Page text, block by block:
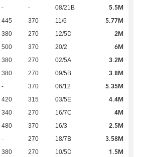
- - 08/21B 5.5M
445 370 11/6 5.77M
380 270 12/5D 2M
500 370 20/2 6M
380 270 02/5A 3.2M
380 270 09/5B 3.8M
- 370 06/12 5.35M
420 315 03/5E 4.4M
340 270 16/7C 4M
480 370 16/3 2.5M
- 270 18/7B 3.58M
380 270 10/5D 1.5M